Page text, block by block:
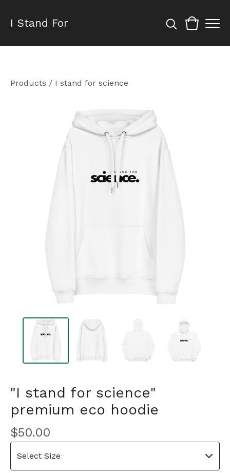
I Stand For
Products / I stand for science
"I stand for science"
premium eco hoodie
$50.00